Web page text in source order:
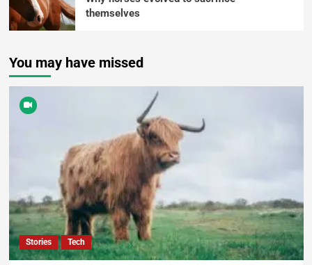
themselves
You may have missed
Stories Tech